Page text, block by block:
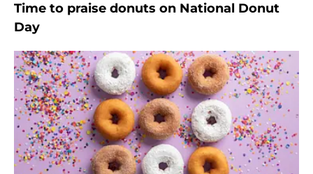
Time to praise donuts on National Donut
Day